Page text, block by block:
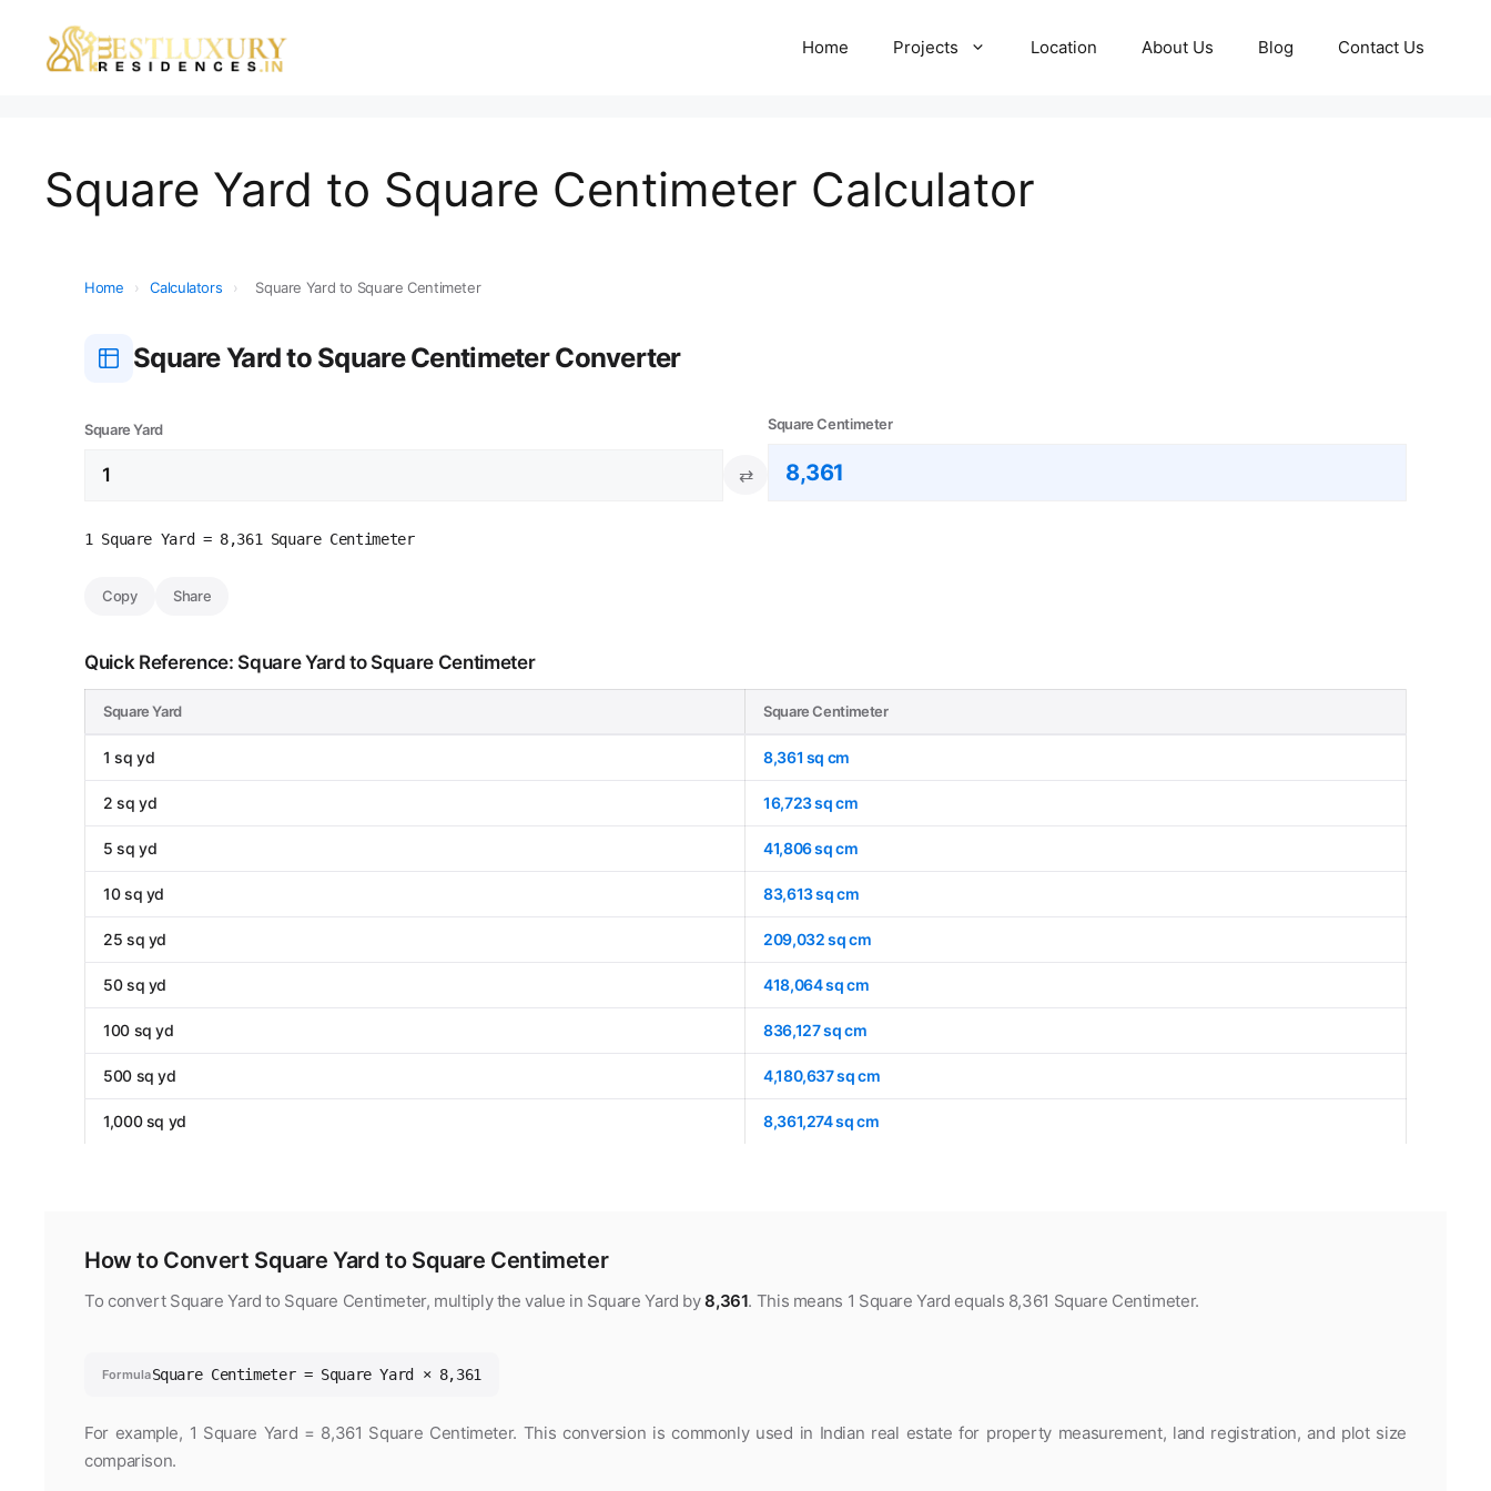
Home Projects Location About Us Blog Contact Us
Square Yard to Square Centimeter Calculator
Home › Calculators › Square Yard to Square Centimeter
Square Yard to Square Centimeter Converter
Square Yard
⇄
Square Centimeter
1 Square Yard = 8,361 Square Centimeter
Copy Share
Quick Reference: Square Yard to Square Centimeter
Square Yard Square Centimeter
1 sq yd 8,361 sq cm
2 sq yd 16,723 sq cm
5 sq yd 41,806 sq cm
10 sq yd 83,613 sq cm
25 sq yd 209,032 sq cm
50 sq yd 418,064 sq cm
100 sq yd 836,127 sq cm
500 sq yd 4,180,637 sq cm
1,000 sq yd 8,361,274 sq cm
How to Convert Square Yard to Square Centimeter
To convert Square Yard to Square Centimeter, multiply the value in Square Yard by8,361. This means 1 Square Yard equals 8,361 Square Centimeter.
FormulaSquare Centimeter = Square Yard × 8,361
For example, 1 Square Yard = 8,361 Square Centimeter. This conversion is commonly used in Indian real estate for property measurement, land registration, and plot size
comparison.